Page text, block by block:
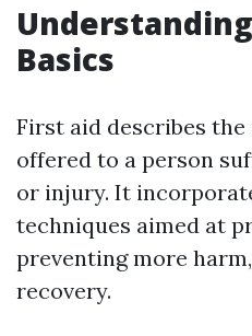
Basics
First aid describes
offered to a person
or injury. It
techniques aimed at
preventing more
recovery.